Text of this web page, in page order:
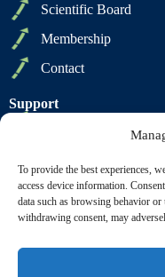
To provide the best experiences,
access device information.
data such as browsing behavior
withdrawing consent, may
Scientific Board
Membership
Contact
Support
Terms of Sale
Terms of Use